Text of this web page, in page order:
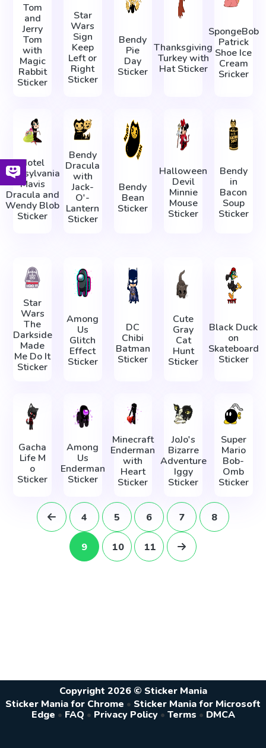
Tom
and
Jerry
Tom
with
Magic
Rabbit
Sticker
Star
Wars
Sign
Keep
Left or
Right
Sticker
Bendy
Pie
Day
Sticker
Thanksgiving
Turkey with
Hat Sticker
SpongeBob
Patrick
Shoe Ice
Cream
Sricker
Hotel
Transylvania
Mavis
Dracula and
Wendy Blob
Sticker
Bendy
Dracula
with
Jack-
O'-
Lantern
Sticker
Bendy
Bean
Sticker
Halloween
Devil
Minnie
Mouse
Sticker
Bendy
in
Bacon
Soup
Sticker
Star
Wars
The
Darkside
Made
Me Do It
Sticker
Among
Us
Glitch
Effect
Sticker
DC
Chibi
Batman
Sticker
Cute
Gray
Cat
Hunt
Sticker
Black Duck
on
Skateboard
Sticker
Gacha
Life М
о
Sticker
Among
Us
Enderman
Sticker
Minecraft
Enderman
with
Heart
Sticker
JoJo's
Bizarre
Adventure
Iggy
Sticker
Super
Mario
Bob-
Omb
Sticker
4 5 6 7 8
9 10 11
Copyright 2026 © Sticker Mania
Sticker Mania for Chrome • Sticker Mania for Microsoft
Edge • FAQ • Privacy Policy • Terms • DMCA